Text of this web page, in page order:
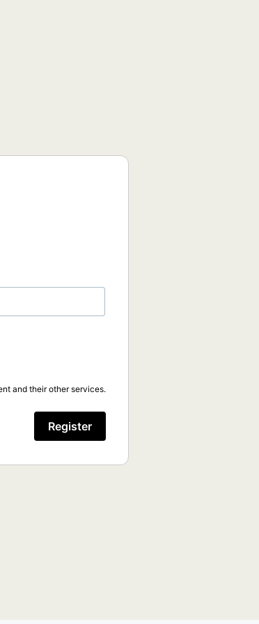
and their other services.
Register